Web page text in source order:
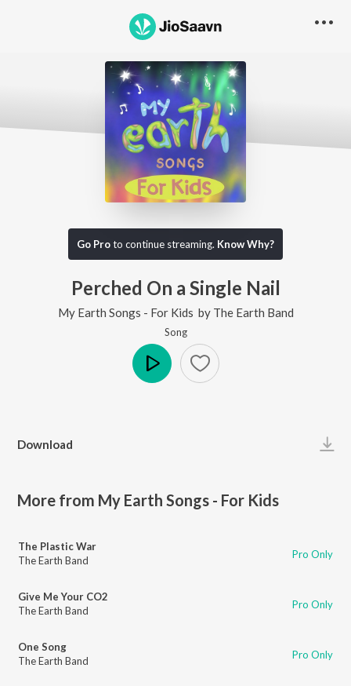
Go Proto continue streaming. Know Why?
Perched On a Single Nail
My Earth Songs - For Kids by The Earth Band
Song
Download
More from My Earth Songs - For Kids
The Plastic War
The Earth Band
Pro Only
Give Me Your CO2
The Earth Band
Pro Only
One Song
The Earth Band
Pro Only